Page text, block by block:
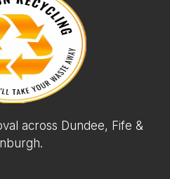
across Dundee, Fife &